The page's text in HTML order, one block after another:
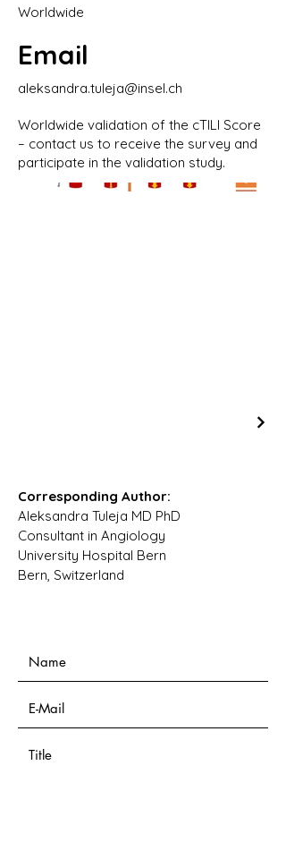
Worldwide
Email
aleksandra.tuleja@insel.ch
Worldwide validation of the cTILI Score
– contact us to receive the survey and
participate in the validation study.
Corresponding Author:
Aleksandra Tuleja MD PhD
Consultant in Angiology
University Hospital Bern
Bern, Switzerland